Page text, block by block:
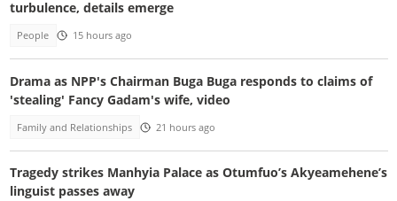
turbulence, details emerge
People 15 hours ago
Drama as NPP's Chairman Buga Buga responds to claims of
'stealing' Fancy Gadam's wife, video
Family and Relationships 21 hours ago
Tragedy strikes Manhyia Palace as Otumfuo’s Akyeamehene’s
linguist passes away